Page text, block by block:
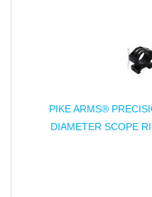
PIKE ARMS®
DIAMETER SCOPE